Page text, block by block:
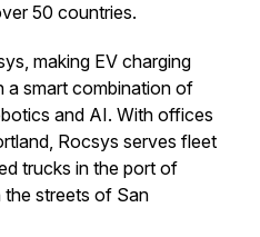
50 countries.
making EV charging
a smart combination of
and AI. With offices
Rocsys serves fleet
trucks in the port of
streets of San